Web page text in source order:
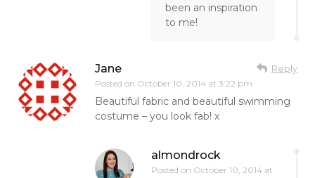
been an inspiration
to me!
Jane
Posted on October 10, 2014 at 3:22 pm
Reply
Beautiful fabric and beautiful swimming
costume – you look fab! x
almondrock
Posted on October 10, 2014 at